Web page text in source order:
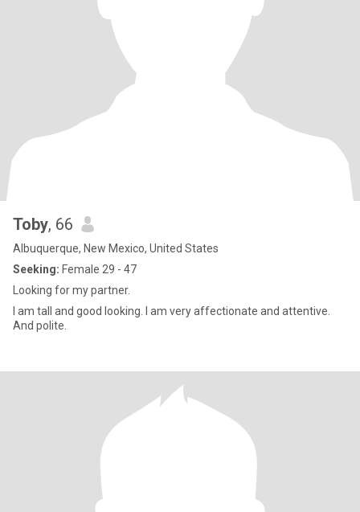
Toby, 66
Albuquerque, New Mexico, United States
Seeking: Female 29 - 47
Looking for my partner.
I am tall and good looking. I am very affectionate and attentive.
And polite.